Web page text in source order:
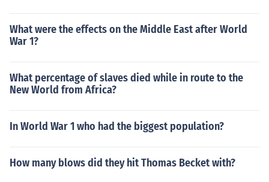
What were the effects on the Middle East after World
War 1?
What percentage of slaves died while in route to the
New World from Africa?
In World War 1 who had the biggest population?
How many blows did they hit Thomas Becket with?